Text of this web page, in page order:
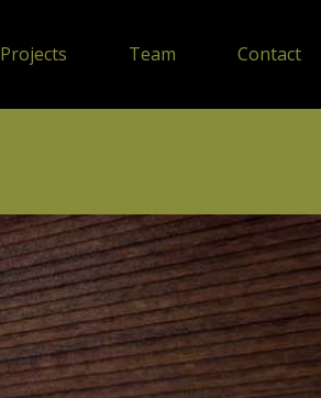
Projects Team Contact